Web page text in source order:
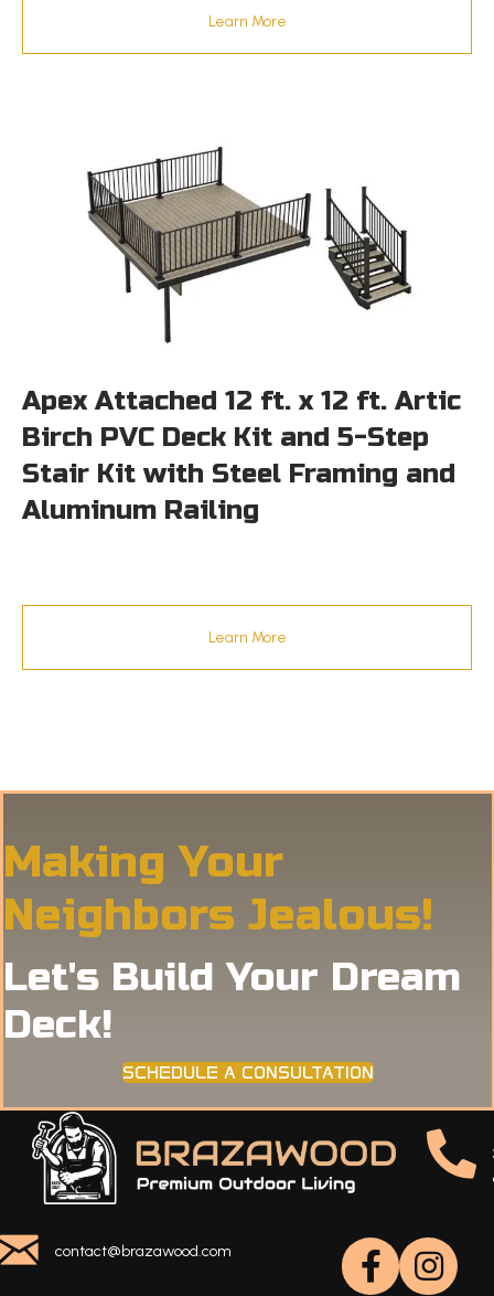
Learn More
Apex Attached 12 ft. x 12 ft. Artic
Birch PVC Deck Kit and 5-Step
Stair Kit with Steel Framing and
Aluminum Railing
Learn More
Making Your
Neighbors Jealous!
Let's Build Your Dream
Deck!
SCHEDULE A CONSULTATION
contact@brazawood.com